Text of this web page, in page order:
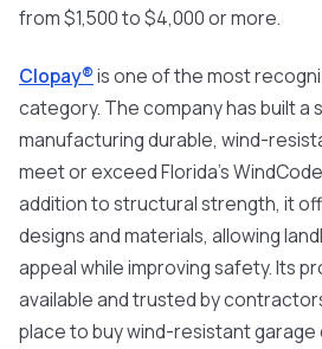
from $1,500 to $4,000 or more.
Clopay®is one of the most
category. The company has built
manufacturing durable, wind-
meet or exceed Florida’s
addition to structural strength, it
designs and materials, allowing
appeal while improving safety. Its
available and trusted by
place to buy wind-resistant garage